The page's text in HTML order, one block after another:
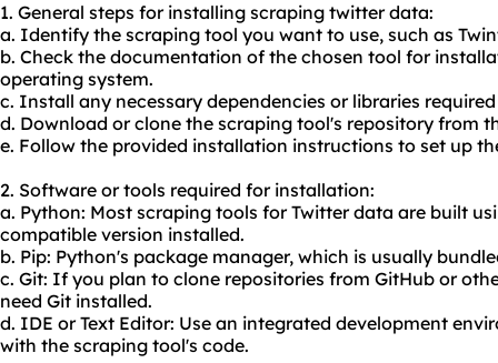
1. General steps for installing scraping twitter data:
a. Identify the scraping tool you want to use, such as
b. Check the documentation of the chosen tool for
operating system.
c. Install any necessary dependencies or libraries
d. Download or clone the scraping tool's repository from
e. Follow the provided installation instructions to set up
2. Software or tools required for installation:
a. Python: Most scraping tools for Twitter data are built
compatible version installed.
b. Pip: Python's package manager, which is usually
c. Git: If you plan to clone repositories from GitHub or
need Git installed.
d. IDE or Text Editor: Use an integrated development
with the scraping tool's code.